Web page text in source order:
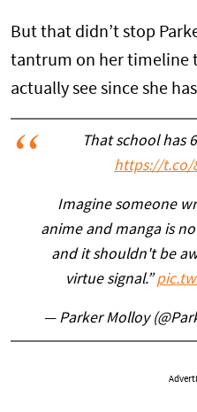
But that didn’t stop
tantrum on her timeline
actually see since she
That school has
https://t.co/
Imagine someone
anime and manga is
and it shouldn't be
virtue signal.”
— Parker Molloy